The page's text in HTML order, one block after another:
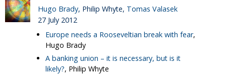
Hugo Brady, Philip Whyte, Tomas Valasek
27 July 2012
Europe needs a Rooseveltian break with fear,
Hugo Brady
A banking union – it is necessary, but is it
likely?, Philip Whyte